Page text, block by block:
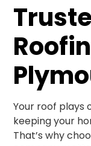
Your roof plays
keeping your
That’s why